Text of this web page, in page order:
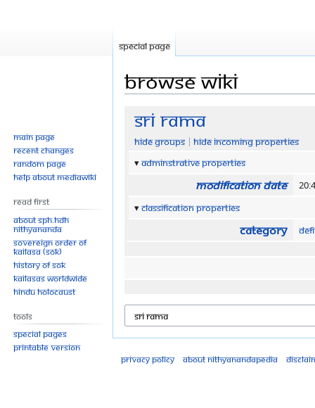
Browse wiki
Jump
navigation
Jump
search
Sri Rama
Hide groups
Hide incoming properties
Adminstrative properties
Modification date
Classification properties
Category
Special page
Main page
Recent changes
Random page
Help about MediaWiki
Read First
About SPH.HDH
Nithyananda
Sovereign Order of
KAILASA (SOK)
History of SOK
KAILASAs Worldwide
Hindu Holocaust
Tools
Special pages
Printable version
Privacy policy
About Nithyanandapedia